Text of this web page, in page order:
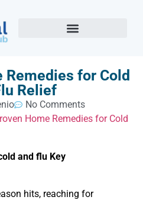
Remedies for Cold
Relief
No Comments
Home Remedies for Cold
and flu Key
hits, reaching for